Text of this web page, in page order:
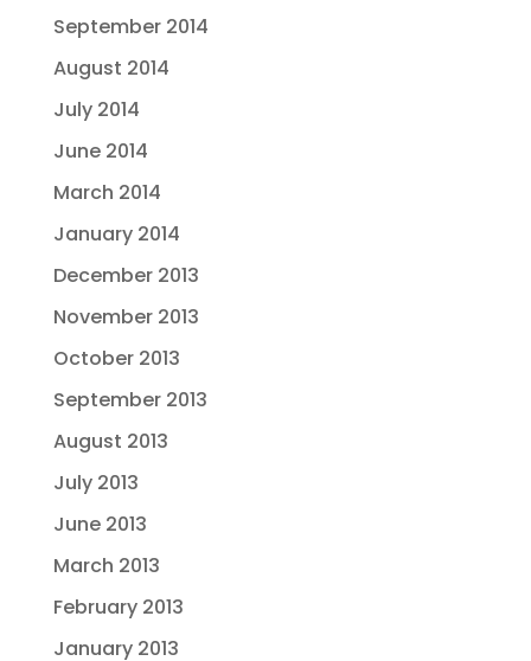
September 2014
August 2014
July 2014
June 2014
March 2014
January 2014
December 2013
November 2013
October 2013
September 2013
August 2013
July 2013
June 2013
March 2013
February 2013
January 2013